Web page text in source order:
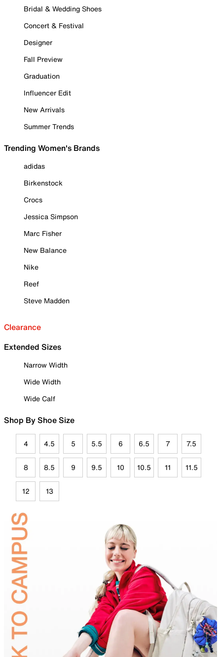
Bridal & Wedding Shoes
Concert & Festival
Designer
Fall Preview
Graduation
Influencer Edit
New Arrivals
Summer Trends
Trending Women's Brands
adidas
Birkenstock
Crocs
Jessica Simpson
Marc Fisher
New Balance
Nike
Reef
Steve Madden
Clearance
Extended Sizes
Narrow Width
Wide Width
Wide Calf
Shop By Shoe Size
4 4.5 5 5.5 6 6.5 7 7.5
8 8.5 9 9.5 10 10.5 11 11.5
12 13